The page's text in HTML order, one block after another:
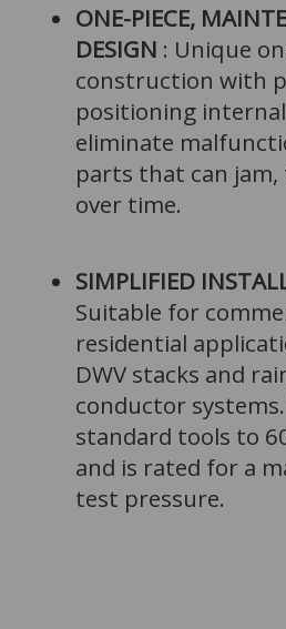
ONE-PIECE,
DESIGN : Unique
construction with
positioning
eliminate
parts that can jam,
over time.
SIMPLIFIED
Suitable for
residential
DWV stacks and
conductor
standard tools to
and is rated for a
test pressure.